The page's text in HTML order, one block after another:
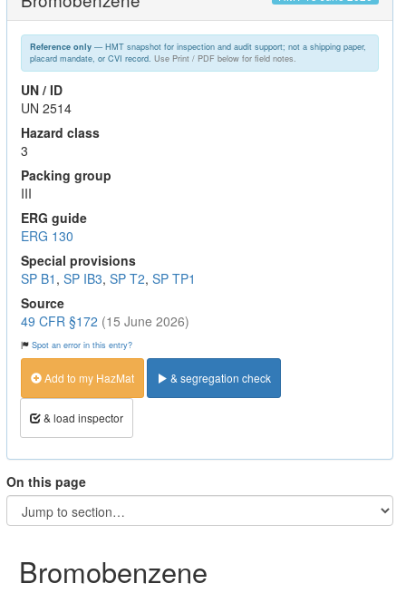
Reference only— HMT snapshot for inspection and audit support; not a shipping paper,
placard mandate, or CVI record. Use Print / PDF below for field notes.
UN / ID
UN 2514
Hazard class
3
Packing group
III
ERG guide
ERG 130
Special provisions
SP B1 , SP IB3, SP T2, SP TP1
Source
49 CFR §172 (15 June 2026)
Spot an error in this entry?
Add to my HazMat & segregation check
& load inspector
On this page
Bromobenzene